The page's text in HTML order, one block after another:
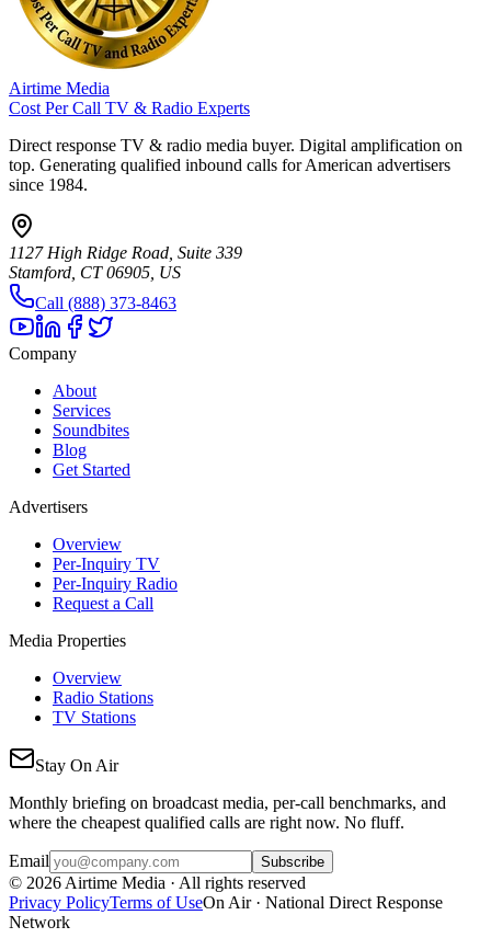
Airtime Media
Cost Per Call TV & Radio Experts
Direct response TV & radio media buyer. Digital amplification on
top. Generating qualified inbound calls for American advertisers
since 1984.
1127 High Ridge Road, Suite 339
Stamford, CT 06905, US
Call (888) 373-8463
Company
About
Services
Soundbites
Blog
Get Started
Advertisers
Overview
Per-Inquiry TV
Per-Inquiry Radio
Request a Call
Media Properties
Overview
Radio Stations
TV Stations
Stay On Air
Monthly briefing on broadcast media, per-call benchmarks, and
where the cheapest qualified calls are right now. No fluff.
Email Subscribe
© 2026 Airtime Media · All rights reserved
Privacy PolicyTerms of UseOn Air · National Direct Response
Network